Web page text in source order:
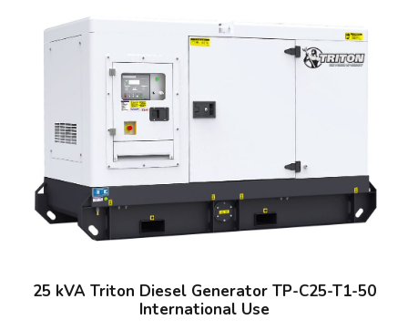
25 kVA Triton Diesel Generator TP-C25-T1-50
International Use